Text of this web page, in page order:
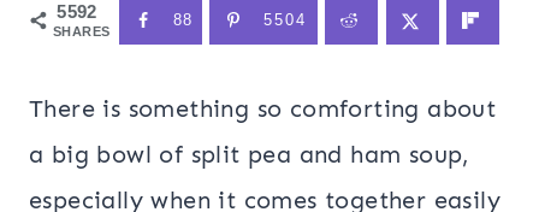
5592
SHARES
88 5504
There is something so comforting about
a big bowl of split pea and ham soup,
especially when it comes together easily